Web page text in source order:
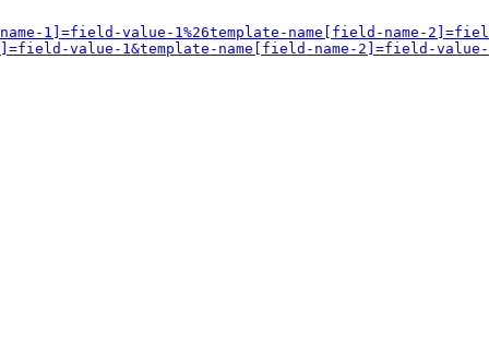
1]=field-value-1%26template-name[field-name-
1]=field-value-1&template-name[field-name-2]=field-